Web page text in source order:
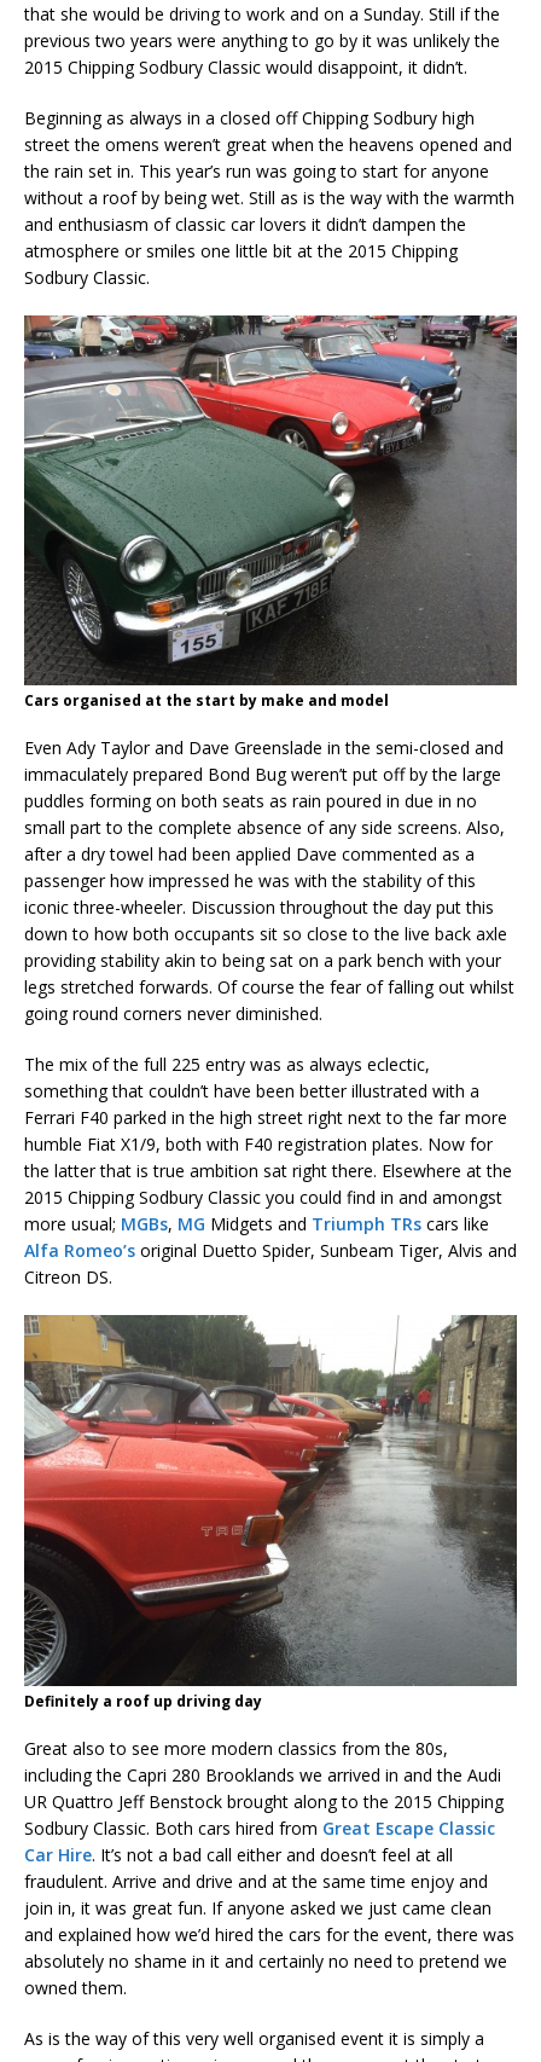
that she would be driving to work and on a Sunday. Still if the
previous two years were anything to go by it was unlikely the
2015 Chipping Sodbury Classic would disappoint, it didn’t.
Beginning as always in a closed off Chipping Sodbury high
street the omens weren’t great when the heavens opened and
the rain set in. This year’s run was going to start for anyone
without a roof by being wet. Still as is the way with the warmth
and enthusiasm of classic car lovers it didn’t dampen the
atmosphere or smiles one little bit at the 2015 Chipping
Sodbury Classic.
Cars organised at the start by make and model
Even Ady Taylor and Dave Greenslade in the semi-closed and
immaculately prepared Bond Bug weren’t put off by the large
puddles forming on both seats as rain poured in due in no
small part to the complete absence of any side screens. Also,
after a dry towel had been applied Dave commented as a
passenger how impressed he was with the stability of this
iconic three-wheeler. Discussion throughout the day put this
down to how both occupants sit so close to the live back axle
providing stability akin to being sat on a park bench with your
legs stretched forwards. Of course the fear of falling out whilst
going round corners never diminished.
The mix of the full 225 entry was as always eclectic,
something that couldn’t have been better illustrated with a
Ferrari F40 parked in the high street right next to the far more
humble Fiat X1/9, both with F40 registration plates. Now for
the latter that is true ambition sat right there. Elsewhere at the
2015 Chipping Sodbury Classic you could find in and amongst
more usual; MGBs, MG Midgets and Triumph TRs cars like
Alfa Romeo’s original Duetto Spider, Sunbeam Tiger, Alvis and
Citreon DS.
Definitely a roof up driving day
Great also to see more modern classics from the 80s,
including the Capri 280 Brooklands we arrived in and the Audi
UR Quattro Jeff Benstock brought along to the 2015 Chipping
Sodbury Classic. Both cars hired from Great Escape Classic
Car Hire. It’s not a bad call either and doesn’t feel at all
fraudulent. Arrive and drive and at the same time enjoy and
join in, it was great fun. If anyone asked we just came clean
and explained how we’d hired the cars for the event, there was
absolutely no shame in it and certainly no need to pretend we
owned them.
As is the way of this very well organised event it is simply a